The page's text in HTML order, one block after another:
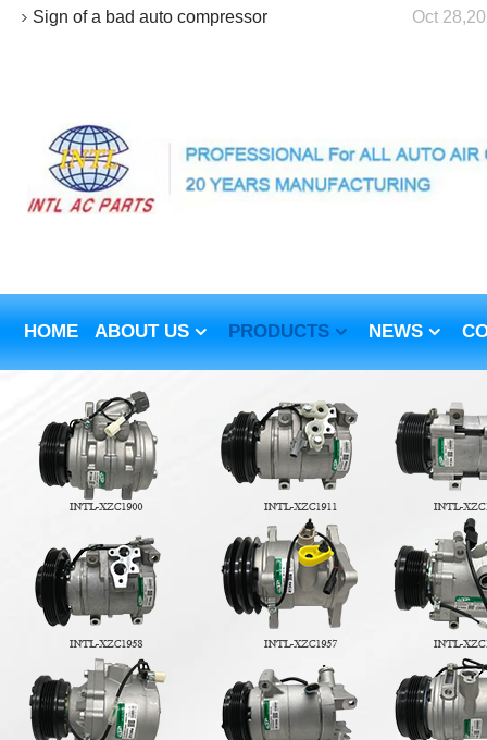
Sign of a bad auto compressor Oct
HOME ABOUT US PRODUCTS NEWS